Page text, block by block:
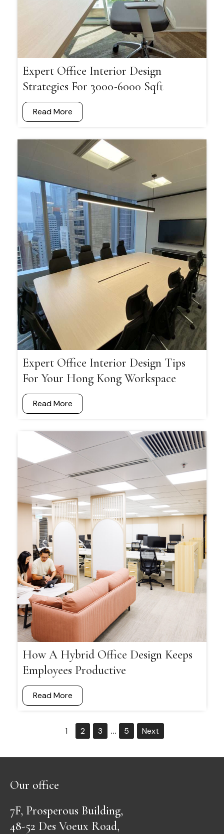
Expert Office Interior Design
Strategies For 3000-6000 Sqft
Read More
Expert Office Interior Design Tips
For Your Hong Kong Workspace
Read More
How A Hybrid Office Design Keeps
Employees Productive
Read More
1 2 3 … 5 Next
Our office
7F, Prosperous Building,
48-52 Des Voeux Road,